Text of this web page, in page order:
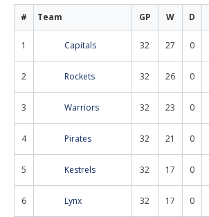
# Team GP W D
1 Capitals 32 27 0
2 Rockets 32 26 0
3 Warriors 32 23 0
4 Pirates 32 21 0
5 Kestrels 32 17 0
6 Lynx 32 17 0